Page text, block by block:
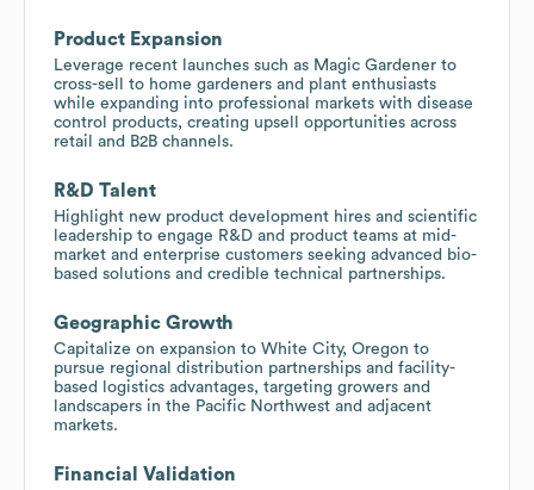
Product Expansion
Leverage recent launches such as Magic Gardener to
cross-sell to home gardeners and plant enthusiasts
while expanding into professional markets with disease
control products, creating upsell opportunities across
retail and B2B channels.
R&D Talent
Highlight new product development hires and scientific
leadership to engage R&D and product teams at mid-
market and enterprise customers seeking advanced bio-
based solutions and credible technical partnerships.
Geographic Growth
Capitalize on expansion to White City, Oregon to
pursue regional distribution partnerships and facility-
based logistics advantages, targeting growers and
landscapers in the Pacific Northwest and adjacent
markets.
Financial Validation